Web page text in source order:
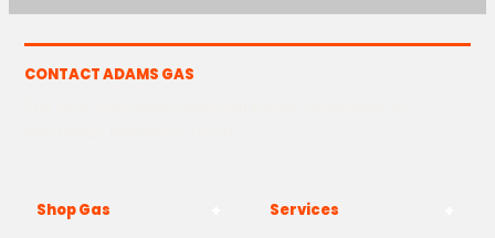
CONTACT ADAMS GAS
Shop Gas Services